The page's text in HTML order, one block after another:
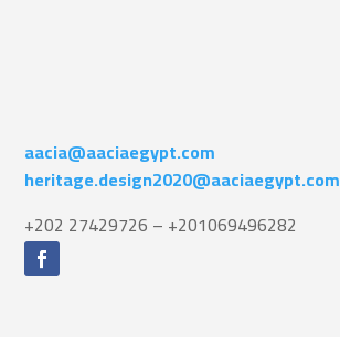
aacia@aaciaegypt.com
heritage.design2020@aaciaegypt.com
+202 27429726 – +201069496282